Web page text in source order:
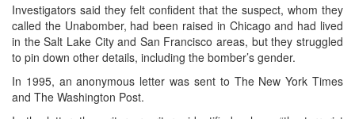
Investigators said they felt confident that the suspect, whom they
called the Unabomber, had been raised in Chicago and had lived
in the Salt Lake City and San Francisco areas, but they struggled
to pin down other details, including the bomber’s gender.
In 1995, an anonymous letter was sent to The New York Times
and The Washington Post.